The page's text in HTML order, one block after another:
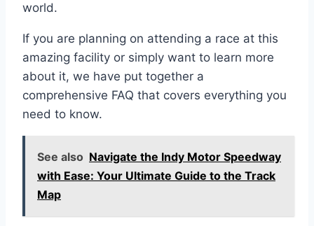
world.
If you are planning on attending a race at this
amazing facility or simply want to learn more
about it, we have put together a
comprehensive FAQ that covers everything you
need to know.
See also Navigate the Indy Motor Speedway
with Ease: Your Ultimate Guide to the Track
Map